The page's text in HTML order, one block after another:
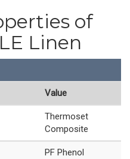
of
Linen
Value
Thermoset
Composite
PF Phenol